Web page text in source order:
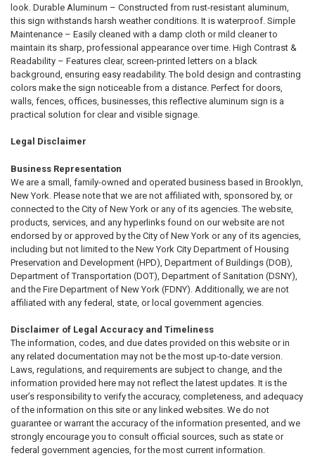
look. Durable Aluminum – Constructed from rust-resistant aluminum,
this sign withstands harsh weather conditions. It is waterproof. Simple
Maintenance – Easily cleaned with a damp cloth or mild cleaner to
maintain its sharp, professional appearance over time. High Contrast &
Readability – Features clear, screen-printed letters on a black
background, ensuring easy readability. The bold design and contrasting
colors make the sign noticeable from a distance. Perfect for doors,
walls, fences, offices, businesses, this reflective aluminum sign is a
practical solution for clear and visible signage.
Legal Disclaimer
Business Representation
We are a small, family-owned and operated business based in Brooklyn,
New York. Please note that we are not affiliated with, sponsored by, or
connected to the City of New York or any of its agencies. The website,
products, services, and any hyperlinks found on our website are not
endorsed by or approved by the City of New York or any of its agencies,
including but not limited to the New York City Department of Housing
Preservation and Development (HPD), Department of Buildings (DOB),
Department of Transportation (DOT), Department of Sanitation (DSNY),
and the Fire Department of New York (FDNY). Additionally, we are not
affiliated with any federal, state, or local government agencies.
Disclaimer of Legal Accuracy and Timeliness
The information, codes, and due dates provided on this website or in
any related documentation may not be the most up-to-date version.
Laws, regulations, and requirements are subject to change, and the
information provided here may not reflect the latest updates. It is the
user’s responsibility to verify the accuracy, completeness, and adequacy
of the information on this site or any linked websites. We do not
guarantee or warrant the accuracy of the information presented, and we
strongly encourage you to consult official sources, such as state or
federal government agencies, for the most current information.